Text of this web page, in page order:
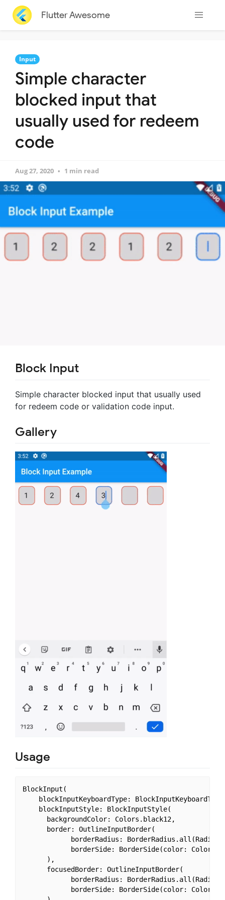
Flutter Awesome
Input
Simple character
blocked input that
usually used for redeem
code
Aug 27, 2020 1 min read
Block Input
Simple character blocked input that usually used
for redeem code or validation code input.
Gallery
Usage
BlockInput(
blockInputKeyboardType:
    blockInputStyle: BlockInputStyle(
      backgroundColor: Colors.black12,
      border: OutlineInputBorder(
borderRadius:
borderSide: BorderSide(color:
      ),
      focusedBorder: OutlineInputBorder(
borderRadius:
borderSide: BorderSide(color: